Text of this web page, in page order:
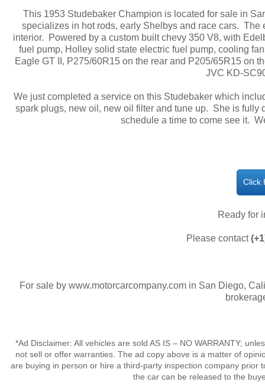
This 1953 Studebaker Champion is located for sale in
specializes in hot rods, early Shelbys and race cars.
interior. Powered by a custom built chevy 350 V8, with
fuel pump, Holley solid state electric fuel pump, cooling
Eagle GT II, P275/60R15 on the rear and P205/65R15 on
JVC KD-
We just completed a service on this Studebaker which
spark plugs, new oil, new oil filter and tune up. She is fully
schedule a time to come see it.
Ready for
Please contact
For sale by www.motorcarcompany.com in San Diego,
*Ad Disclaimer: All vehicles are sold AS IS – NO WARRANTY;
not sell or offer warranties. The ad copy above is a matter of
are buying in person or hire a third-party inspection company
the car can be released to the
Click